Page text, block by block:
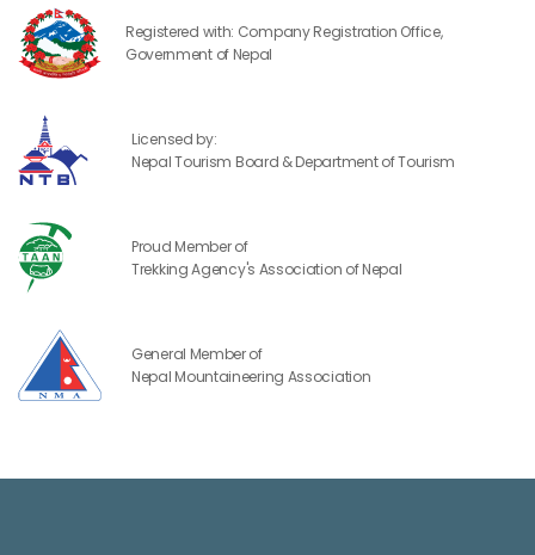
Registered with: Company Registration Office,
Government of Nepal
Licensed by:
Nepal Tourism Board & Department of Tourism
Proud Member of
Trekking Agency's Association of Nepal
General Member of
Nepal Mountaineering Association